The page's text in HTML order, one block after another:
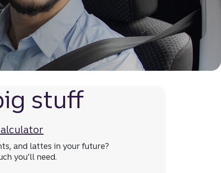
stuff
and lattes in your future?
you’ll need.